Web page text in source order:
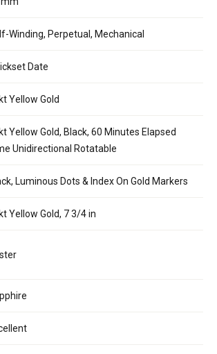
Winding, Perpetual, Mechanical
Date
Yellow Gold
Yellow Gold, Black, 60 Minutes Elapsed
Unidirectional Rotatable
Luminous Dots & Index On Gold Markers
Yellow Gold, 7 3/4 in